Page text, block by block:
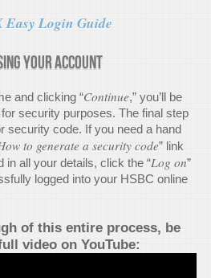
Easy Login Guide
Your Account
and clicking “Continue,” you’ll be
security purposes. The final step
security code. If you need a hand
to generate a security code” link
in all your details, click the “Log on”
logged into your HSBC online
of this entire process, be
video on YouTube: